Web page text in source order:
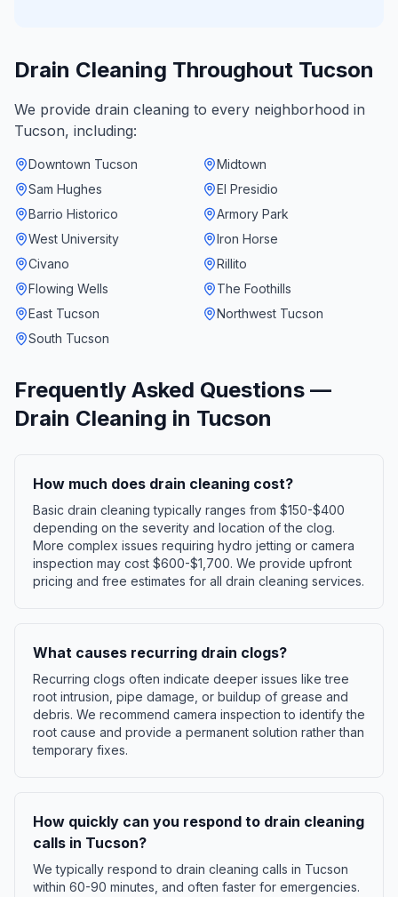
Drain Cleaning Throughout Tucson
We provide drain cleaning to every neighborhood in
Tucson, including:
Downtown Tucson
Midtown
Sam Hughes
El Presidio
Barrio Historico
Armory Park
West University
Iron Horse
Civano
Rillito
Flowing Wells
The Foothills
East Tucson
Northwest Tucson
South Tucson
Frequently Asked Questions —
Drain Cleaning in Tucson
How much does drain cleaning cost?
Basic drain cleaning typically ranges from $150-$400
depending on the severity and location of the clog.
More complex issues requiring hydro jetting or camera
inspection may cost $600-$1,700. We provide upfront
pricing and free estimates for all drain cleaning services.
What causes recurring drain clogs?
Recurring clogs often indicate deeper issues like tree
root intrusion, pipe damage, or buildup of grease and
debris. We recommend camera inspection to identify the
root cause and provide a permanent solution rather than
temporary fixes.
How quickly can you respond to drain cleaning
calls in Tucson?
We typically respond to drain cleaning calls in Tucson
within 60-90 minutes, and often faster for emergencies.